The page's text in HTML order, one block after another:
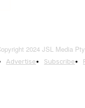
2024 JSL Media
Advertise Subscribe